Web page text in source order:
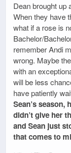
Dean brought up
When they have
what if a rose is
Bachelor/
remember Andi
wrong. Maybe
with an
will be less
have patiently
Sean’s season,
didn’t give her
and Sean just
that comes to